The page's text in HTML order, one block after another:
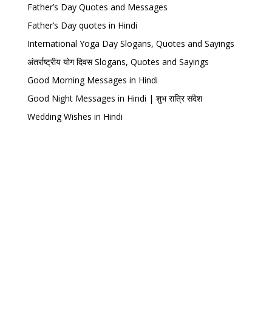
Father’s Day Quotes and Messages
Father’s Day quotes in Hindi
International Yoga Day Slogans, Quotes and Sayings
अंतर्राष्ट्रीय योग दिवस Slogans, Quotes and Sayings
Good Morning Messages in Hindi
Good Night Messages in Hindi | शुभ रात्रि संदेश
Wedding Wishes in Hindi